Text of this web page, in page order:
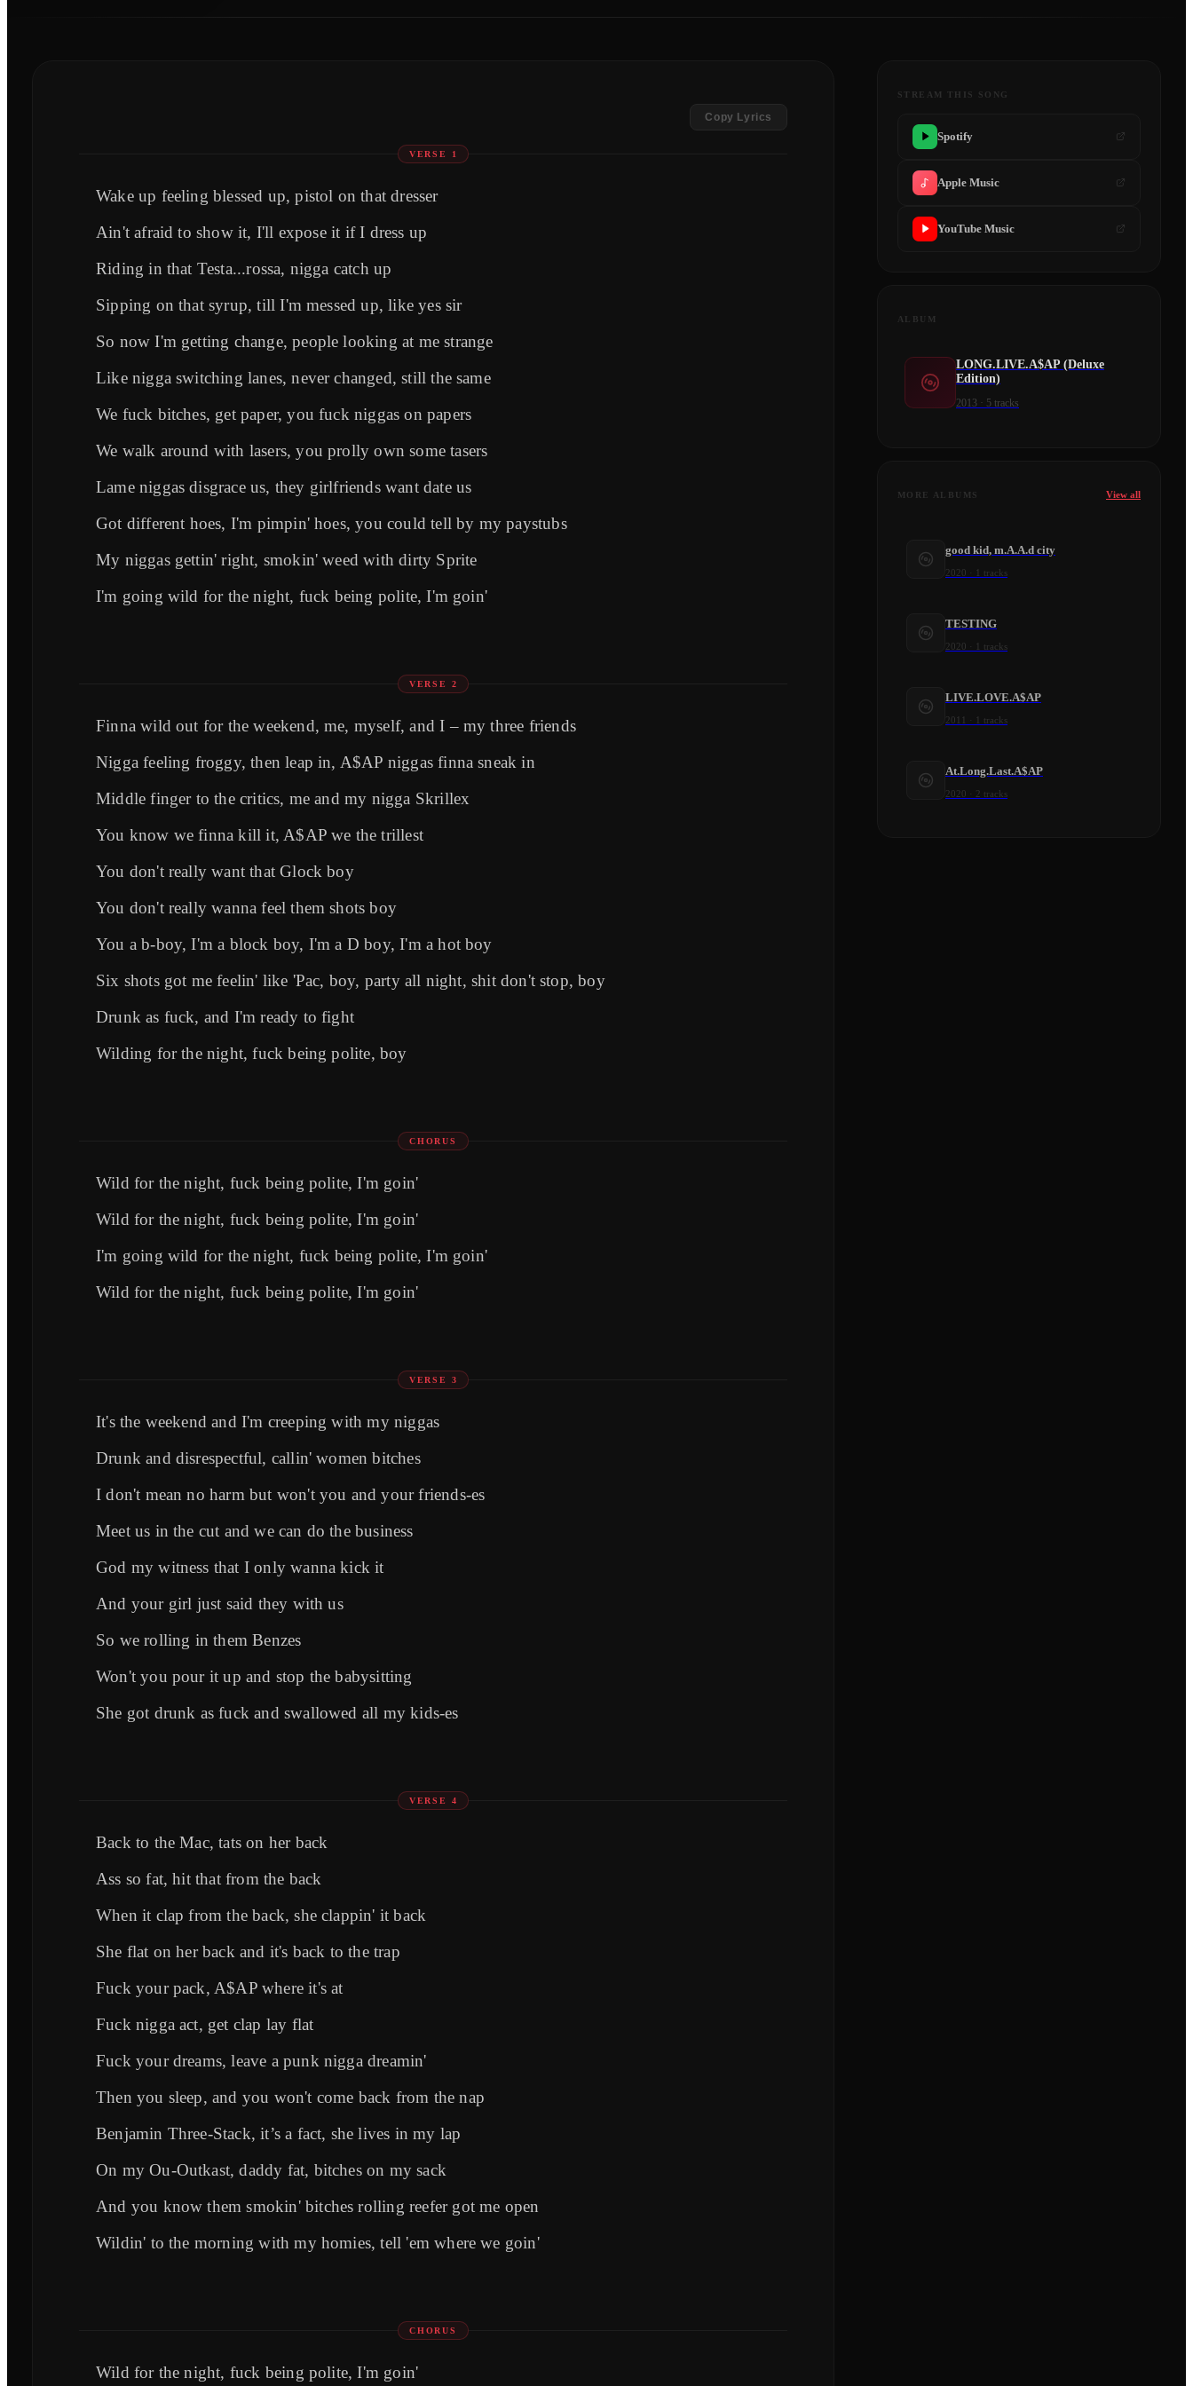
Copy Lyrics
VERSE 1
Wake up feeling blessed up, pistol on that dresser
Ain't afraid to show it, I'll expose it if I dress up
Riding in that Testa...rossa, nigga catch up
Sipping on that syrup, till I'm messed up, like yes sir
So now I'm getting change, people looking at me strange
Like nigga switching lanes, never changed, still the same
We fuck bitches, get paper, you fuck niggas on papers
We walk around with lasers, you prolly own some tasers
Lame niggas disgrace us, they girlfriends want date us
Got different hoes, I'm pimpin' hoes, you could tell by my paystubs
My niggas gettin' right, smokin' weed with dirty Sprite
I'm going wild for the night, fuck being polite, I'm goin'
VERSE 2
Finna wild out for the weekend, me, myself, and I – my three friends
Nigga feeling froggy, then leap in, A$AP niggas finna sneak in
Middle finger to the critics, me and my nigga Skrillex
You know we finna kill it, A$AP we the trillest
You don't really want that Glock boy
You don't really wanna feel them shots boy
You a b-boy, I'm a block boy, I'm a D boy, I'm a hot boy
Six shots got me feelin' like 'Pac, boy, party all night, shit don't stop, boy
Drunk as fuck, and I'm ready to fight
Wilding for the night, fuck being polite, boy
CHORUS
Wild for the night, fuck being polite, I'm goin'
Wild for the night, fuck being polite, I'm goin'
I'm going wild for the night, fuck being polite, I'm goin'
Wild for the night, fuck being polite, I'm goin'
VERSE 3
It's the weekend and I'm creeping with my niggas
Drunk and disrespectful, callin' women bitches
I don't mean no harm but won't you and your friends-es
Meet us in the cut and we can do the business
God my witness that I only wanna kick it
And your girl just said they with us
So we rolling in them Benzes
Won't you pour it up and stop the babysitting
She got drunk as fuck and swallowed all my kids-es
VERSE 4
Back to the Mac, tats on her back
Ass so fat, hit that from the back
When it clap from the back, she clappin' it back
She flat on her back and it's back to the trap
Fuck your pack, A$AP where it's at
Fuck nigga act, get clap lay flat
Fuck your dreams, leave a punk nigga dreamin'
Then you sleep, and you won't come back from the nap
Benjamin Three-Stack, it’s a fact, she lives in my lap
On my Ou-Outkast, daddy fat, bitches on my sack
And you know them smokin' bitches rolling reefer got me open
Wildin' to the morning with my homies, tell 'em where we goin'
CHORUS
Wild for the night, fuck being polite, I'm goin'
STREAM THIS SONG
Spotify
Apple Music
YouTube Music
ALBUM
LONG.LIVE.A$AP (Deluxe
Edition)
2013 · 5 tracks
MORE ALBUMS View all
good kid, m.A.A.d city
2020 1 tracks
TESTING
2020 1 tracks
LIVE.LOVE.A$AP
2011 1 tracks
At.Long.Last.A$AP
2020 2 tracks